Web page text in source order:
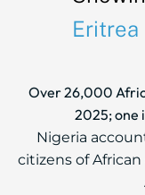
Eritrea
Over 26,000
2025; one
Nigeria
citizens of